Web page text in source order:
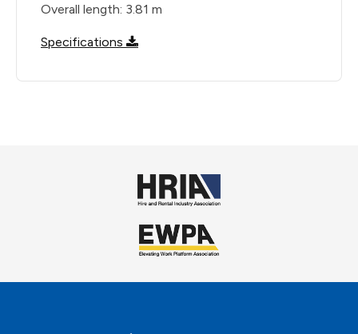
Overall length: 3.81 m
Specifications 